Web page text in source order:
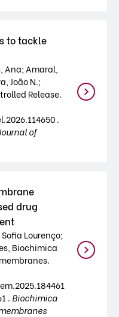
to tackle
Ana; Amaral,
João N.;
Release.
.
Journal of
drug
Lourenço;
Biochimica
. Biochimica